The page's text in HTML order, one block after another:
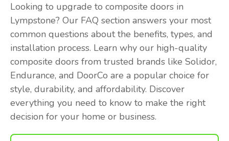
Looking to upgrade to composite doors in
Lympstone? Our FAQ section answers your most
common questions about the benefits, types, and
installation process. Learn why our high-quality
composite doors from trusted brands like Solidor,
Endurance, and DoorCo are a popular choice for
style, durability, and affordability. Discover
everything you need to know to make the right
decision for your home or business.